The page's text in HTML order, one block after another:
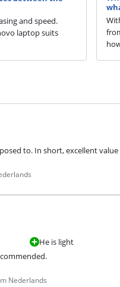
and speed.
laptop suits
to. In short, excellent
He is light
Nederlands